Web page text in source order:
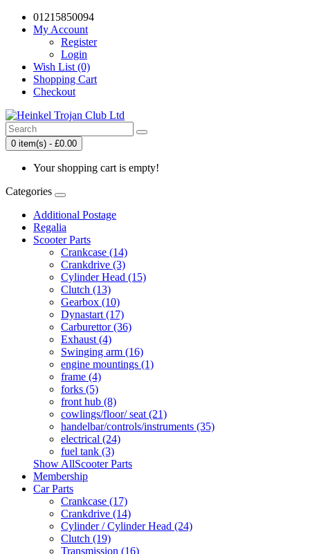
01215850094
My Account
Register
Login
Wish List (0)
Shopping Cart
Checkout
0 item(s) - £0.00
Your shopping cart is empty!
Categories
Additional Postage
Regalia
Scooter Parts
Crankcase (14)
Crankdrive (3)
Cylinder Head (15)
Clutch (13)
Gearbox (10)
Dynastart (17)
Carburettor (36)
Exhaust (4)
Swinging arm (16)
engine mountings (1)
frame (4)
forks (5)
front hub (8)
cowlings/floor/ seat (21)
handelbar/controls/instruments (35)
electrical (24)
fuel tank (3)
Show AllScooter Parts
Membership
Car Parts
Crankcase (17)
Crankdrive (14)
Cylinder / Cylinder Head (24)
Clutch (19)
Transmission (16)